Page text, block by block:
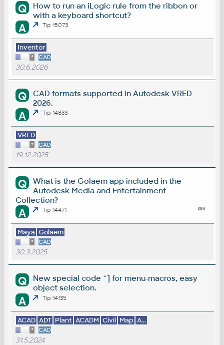
Q
How to run an iLogic rule from the ribbon or
with a keyboard shortcut?
A Tip 15073
Inventor
* CAD
30.6.2026
Q
CAD formats supported in Autodesk VRED
2026.
A Tip 14833
VRED
* CAD
19.12.2025
Q
What is the Golaem app included in the
Autodesk Media and Entertainment
Collection?
A Tip 14471
Maya Golaem
* CAD
30.3.2025
Q
New special code ^] for menu-macros, easy
object selection.
A Tip 14135
ACAD ADT Plant ACADM Civil Map A...
* CAD
31.5.2024